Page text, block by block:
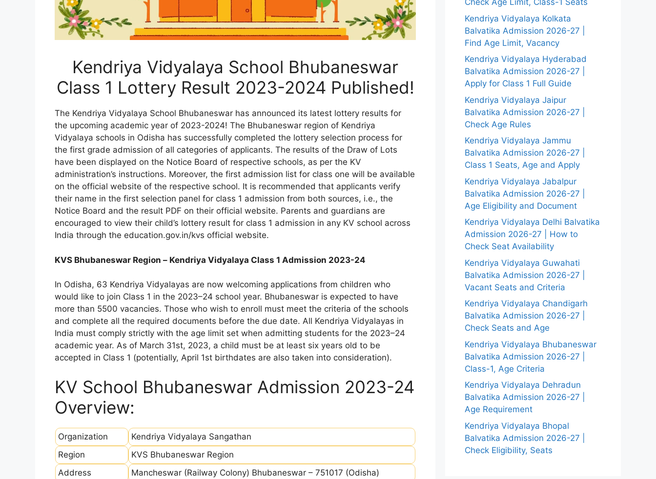
Kendriya Vidyalaya School Bhubaneswar
Class 1 Lottery Result 2023-2024 Published!
The Kendriya Vidyalaya School Bhubaneswar has announced its latest lottery results for
the upcoming academic year of 2023-2024! The Bhubaneswar region of Kendriya
Vidyalaya schools in Odisha has successfully completed the lottery selection process for
the first grade admission of all categories of applicants. The results of the Draw of Lots
have been displayed on the Notice Board of respective schools, as per the KV
administration’s instructions. Moreover, the first admission list for class one will be available
on the official website of the respective school. It is recommended that applicants verify
their name in the first selection panel for class 1 admission from both sources, i.e., the
Notice Board and the result PDF on their official website. Parents and guardians are
encouraged to view their child’s lottery result for class 1 admission in any KV school across
India through the education.gov.in/kvs official website.
KVS Bhubaneswar Region – Kendriya Vidyalaya Class 1 Admission 2023-24
In Odisha, 63 Kendriya Vidyalayas are now welcoming applications from children who
would like to join Class 1 in the 2023–24 school year. Bhubaneswar is expected to have
more than 5500 vacancies. Those who wish to enroll must meet the criteria of the schools
and complete all the required documents before the due date. All Kendriya Vidyalayas in
India must comply strictly with the age limit set when admitting students for the 2023–24
academic year. As of March 31st, 2023, a child must be at least six years old to be
accepted in Class 1 (potentially, April 1st birthdates are also taken into consideration).
KV School Bhubaneswar Admission 2023-24
Overview:
Organization
Kendriya Vidyalaya Sangathan
Region
KVS Bhubaneswar Region
Address
Mancheswar (Railway Colony) Bhubaneswar – 751017 (Odisha)
Check Age Limit, Class-1 Seats
Kendriya Vidyalaya Kolkata
Balvatika Admission 2026-27 |
Find Age Limit, Vacancy
Kendriya Vidyalaya Hyderabad
Balvatika Admission 2026-27 |
Apply for Class 1 Full Guide
Kendriya Vidyalaya Jaipur
Balvatika Admission 2026-27 |
Check Age Rules
Kendriya Vidyalaya Jammu
Balvatika Admission 2026-27 |
Class 1 Seats, Age and Apply
Kendriya Vidyalaya Jabalpur
Balvatika Admission 2026-27 |
Age Eligibility and Document
Kendriya Vidyalaya Delhi Balvatika
Admission 2026-27 | How to
Check Seat Availability
Kendriya Vidyalaya Guwahati
Balvatika Admission 2026-27 |
Vacant Seats and Criteria
Kendriya Vidyalaya Chandigarh
Balvatika Admission 2026-27 |
Check Seats and Age
Kendriya Vidyalaya Bhubaneswar
Balvatika Admission 2026-27 |
Class-1, Age Criteria
Kendriya Vidyalaya Dehradun
Balvatika Admission 2026-27 |
Age Requirement
Kendriya Vidyalaya Bhopal
Balvatika Admission 2026-27 |
Check Eligibility, Seats